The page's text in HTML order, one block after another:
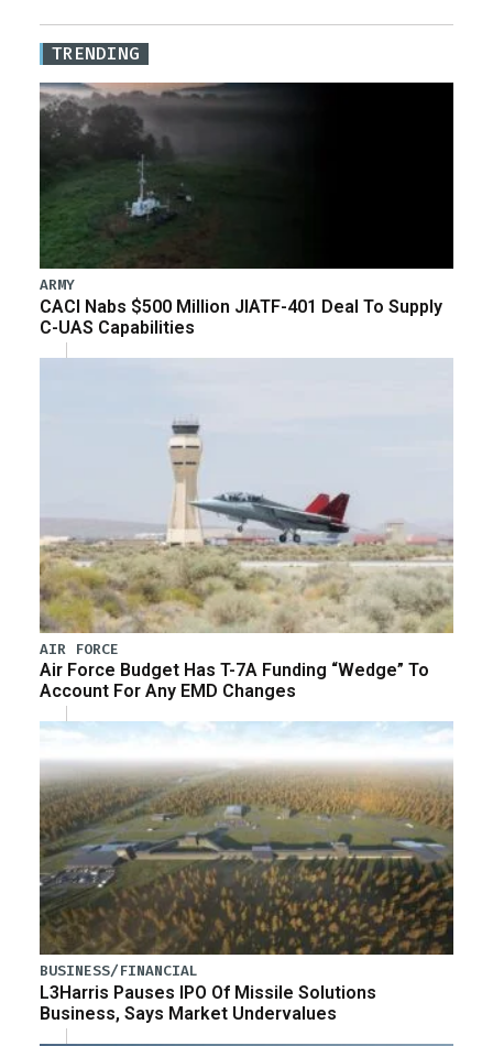
TRENDING
ARMY
CACI Nabs $500 Million JIATF-401 Deal To Supply
C-UAS Capabilities
AIR FORCE
Air Force Budget Has T-7A Funding “Wedge” To
Account For Any EMD Changes
BUSINESS/FINANCIAL
L3Harris Pauses IPO Of Missile Solutions
Business, Says Market Undervalues